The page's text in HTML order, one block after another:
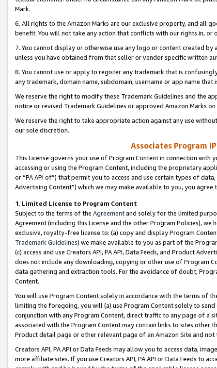
Mark.
6. All rights to the Amazon Marks are our exclusive property, and all
benefit. You will not take any action that conflicts with our rights in, or
7. You cannot display or otherwise use any logo or content created
unless you have obtained from that seller or vendor specific written
8. You cannot use or apply to register any trademark that is
any trademark, domain name, subdomain, username or app name
We reserve the right to modify these Trademark Guidelines and the
notice or revised Trademark Guidelines or approved Amazon Marks
We reserve the right to take appropriate action against any use
our sole discretion.
Associates Program
This License governs your use of Program Content in connection
accessing or using the Program Content, including the proprietary
or “PA API of”) that permit you to access and use certain types of
Advertising Content”) which we may make available to you, you agree
1. Limited License to Program Content
Subject to the terms of the Agreementand solely for the limited
Agreement (including this License and the other Program Policies),
exclusive, royalty-free license to: (a) copy and display Program
Trademark Guidelines) we make available to you as part of the
(c) access and use Creators API, PA API, Data Feeds, and Product
does not include any downloading, copying or other use of Program
data gathering and extraction tools. For the avoidance of doubt,
Content.
You will use Program Content solely in accordance with the terms of
limiting the foregoing, you will (a) use Program Content solely to
conjunction with any Program Content, direct traffic to any page of a
associated with the Program Content may contain links to sites other
Product detail page or other relevant page of an Amazon Site and not
Creators API, PA API or Data Feeds may allow you to access data,
more affiliate sites. If you use Creators API, PA API or Data Feeds to